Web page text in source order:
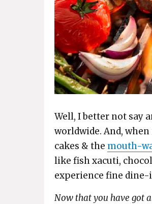
Well, I better not say
worldwide. And,
cakes & the mouth-
like fish xacuti,
experience fine dine-
Now that you have got